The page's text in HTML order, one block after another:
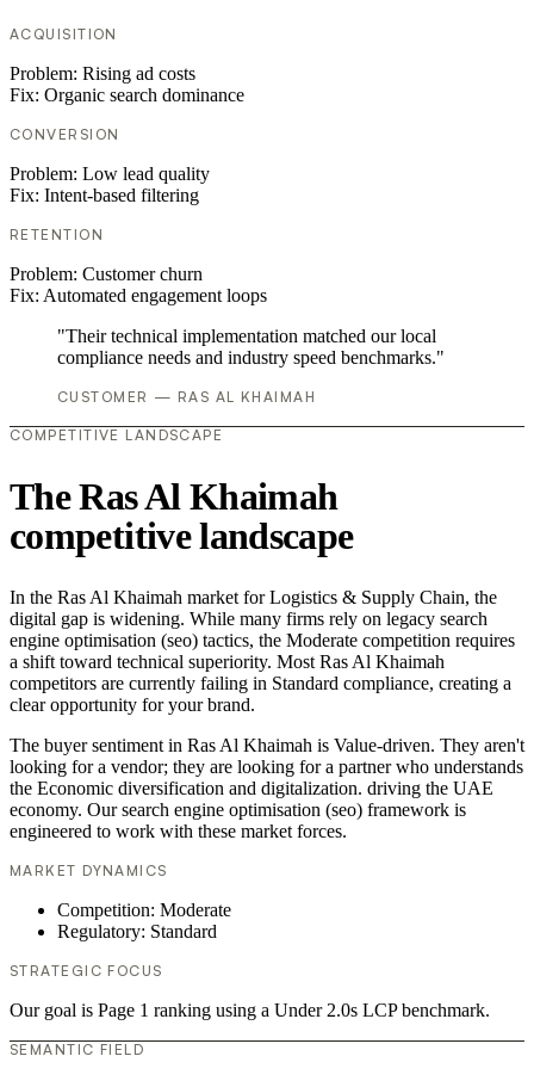
ACQUISITION
Problem: Rising ad costs
Fix: Organic search dominance
CONVERSION
Problem: Low lead quality
Fix: Intent-based filtering
RETENTION
Problem: Customer churn
Fix: Automated engagement loops
"Their technical implementation matched our local
compliance needs and industry speed benchmarks."
CUSTOMER — RAS AL KHAIMAH
COMPETITIVE LANDSCAPE
The Ras Al Khaimah
competitive landscape
In the Ras Al Khaimah market for Logistics & Supply Chain, the
digital gap is widening. While many firms rely on legacy search
engine optimisation (seo) tactics, the Moderate competition requires
a shift toward technical superiority. Most Ras Al Khaimah
competitors are currently failing in Standard compliance, creating a
clear opportunity for your brand.
The buyer sentiment in Ras Al Khaimah is Value-driven. They aren't
looking for a vendor; they are looking for a partner who understands
the Economic diversification and digitalization. driving the UAE
economy. Our search engine optimisation (seo) framework is
engineered to work with these market forces.
MARKET DYNAMICS
Competition: Moderate
Regulatory: Standard
STRATEGIC FOCUS
Our goal is Page 1 ranking using a Under 2.0s LCP benchmark.
SEMANTIC FIELD